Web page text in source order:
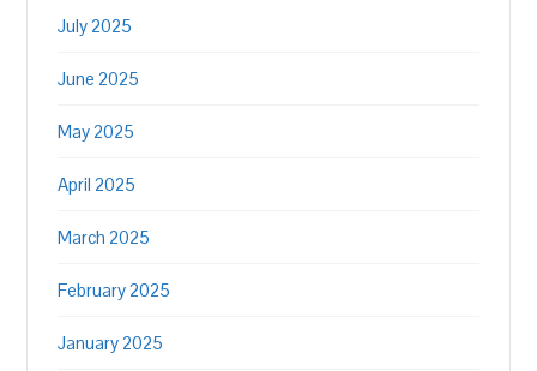
July 2025
June 2025
May 2025
April 2025
March 2025
February 2025
January 2025